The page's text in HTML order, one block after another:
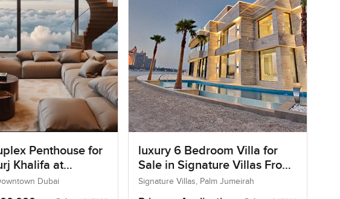
Penthouse for
Khalifa at
DubaiDubai
luxury 6 Bedroom Villa for
Sale in Signature Villas Frond
I, Palm Jumeirah, Dubai
Signature Villas, Palm Jumeirah